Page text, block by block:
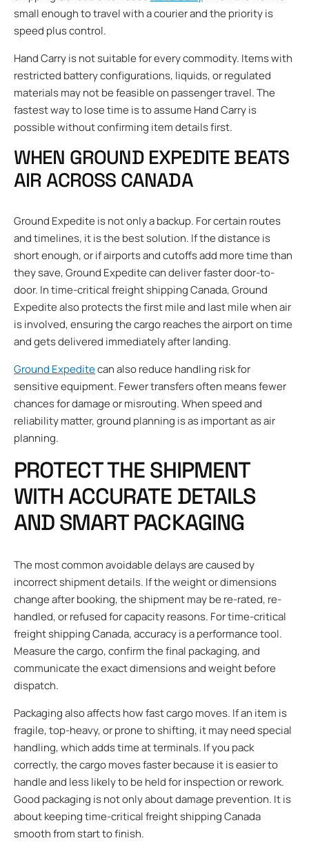
small enough to travel with a courier and the priority is
speed plus control.
Hand Carry is not suitable for every commodity. Items with
restricted battery configurations, liquids, or regulated
materials may not be feasible on passenger travel. The
fastest way to lose time is to assume Hand Carry is
possible without confirming item details first.
WHEN GROUND EXPEDITE BEATS
AIR ACROSS CANADA
Ground Expedite is not only a backup. For certain routes
and timelines, it is the best solution. If the distance is
short enough, or if airports and cutoffs add more time than
they save, Ground Expedite can deliver faster door-to-
door. In time-critical freight shipping Canada, Ground
Expedite also protects the first mile and last mile when air
is involved, ensuring the cargo reaches the airport on time
and gets delivered immediately after landing.
Ground Expeditecan also reduce handling risk for
sensitive equipment. Fewer transfers often means fewer
chances for damage or misrouting. When speed and
reliability matter, ground planning is as important as air
planning.
PROTECT THE SHIPMENT
WITH ACCURATE DETAILS
AND SMART PACKAGING
The most common avoidable delays are caused by
incorrect shipment details. If the weight or dimensions
change after booking, the shipment may be re-rated, re-
handled, or refused for capacity reasons. For time-critical
freight shipping Canada, accuracy is a performance tool.
Measure the cargo, confirm the final packaging, and
communicate the exact dimensions and weight before
dispatch.
Packaging also affects how fast cargo moves. If an item is
fragile, top-heavy, or prone to shifting, it may need special
handling, which adds time at terminals. If you pack
correctly, the cargo moves faster because it is easier to
handle and less likely to be held for inspection or rework.
Good packaging is not only about damage prevention. It is
about keeping time-critical freight shipping Canada
smooth from start to finish.